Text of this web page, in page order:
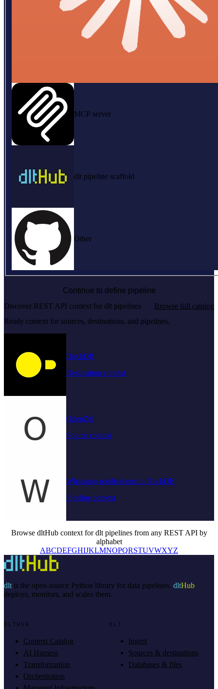
MCP server
dlt pipeline scaffold
Other
Continue to define pipeline
Discover REST API context for dlt pipelines
Browse full catalog
Ready context for sources, destinations, and pipelines.
DuckDB
Destination context
OpenZiti
Source context
Whatsapp-notifications to DuckDB
Pipeline context
Browse dltHub context for dlt pipelines from any REST API by
alphabet
ABCDEFGHIJKLMNOPQRSTUVWXYZ
dltis the open-source Python library for data pipelines. dltHub
deploys, monitors, and scales them.
DLTHUB
Context Catalog
AI Harness
Transformation
Orchestration
DLT
Ingest
Sources & destinations
Databases & files